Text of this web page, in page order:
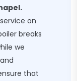
on
breaks
we
that